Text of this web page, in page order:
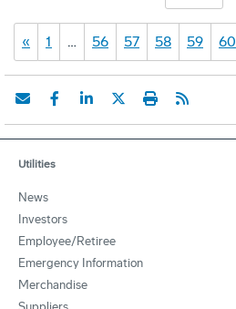
« 1 … 56 57 58 59 60
Utilities
News
Investors
Employee/Retiree
Emergency Information
Merchandise